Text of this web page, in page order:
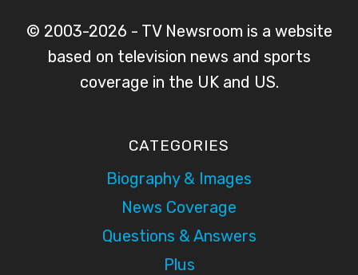
© 2003-2026 - TV Newsroom is a website
based on television news and sports
coverage in the UK and US.
CATEGORIES
Biography & Images
News Coverage
Questions & Answers
Plus